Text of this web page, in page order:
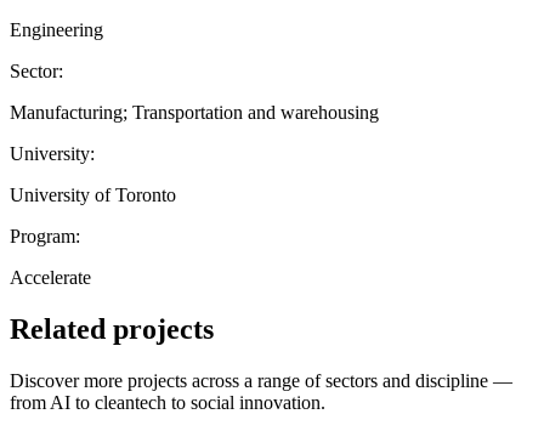
Engineering
Sector:
Manufacturing; Transportation and warehousing
University:
University of Toronto
Program:
Accelerate
Related projects
Discover more projects across a range of sectors and discipline —
from AI to cleantech to social innovation.